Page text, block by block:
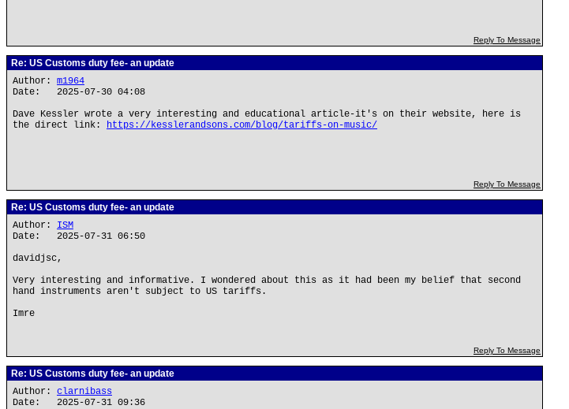
Reply To Message
Re: US Customs duty fee- an update
Author: m1964
Date: 2025-07-30 04:08
Dave Kessler wrote a very interesting and educational article-it's on their website, here is
the direct link: https://kesslerandsons.com/blog/tariffs-on-music/
Reply To Message
Re: US Customs duty fee- an update
Author: ISM
Date: 2025-07-31 06:50
davidjsc,
Very interesting and informative. I wondered about this as it had been my belief that second
hand instruments aren't subject to US tariffs.
Imre
Reply To Message
Re: US Customs duty fee- an update
Author: clarnibass
Date: 2025-07-31 09:36